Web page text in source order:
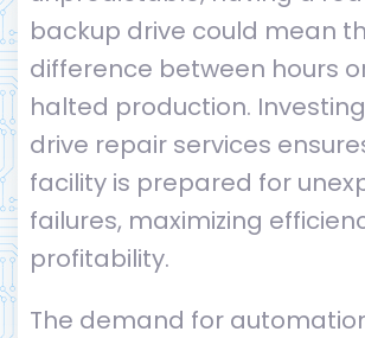
backup drive could mean
difference between hours
halted production.
drive repair services
facility is prepared for
failures, maximizing
profitability.
The demand for